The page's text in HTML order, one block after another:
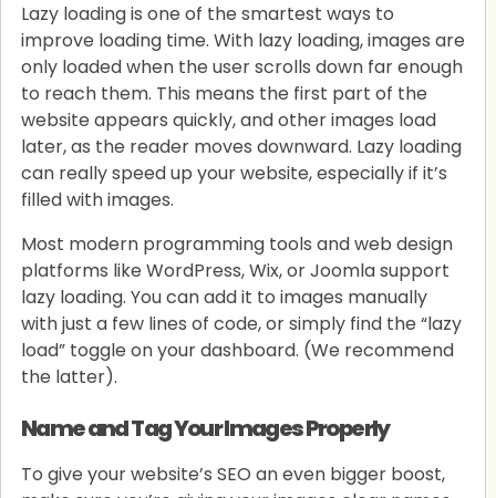
Lazy loading is one of the smartest ways to
improve loading time. With lazy loading, images are
only loaded when the user scrolls down far enough
to reach them. This means the first part of the
website appears quickly, and other images load
later, as the reader moves downward. Lazy loading
can really speed up your website, especially if it’s
filled with images.
Most modern programming tools and web design
platforms like WordPress, Wix, or Joomla support
lazy loading. You can add it to images manually
with just a few lines of code, or simply find the “lazy
load” toggle on your dashboard. (We recommend
the latter).
Name and Tag Your Images Properly
To give your website’s SEO an even bigger boost,